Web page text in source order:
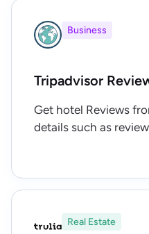
Business
Tripadvisor
Get hotel Reviews
details such as
Real Estate